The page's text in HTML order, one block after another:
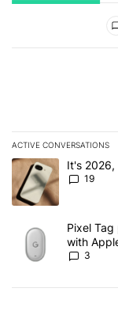
ACTIVE CONVERSATIONS
The following is a
A trending article
It's 2026,
19
A trending article
Pixel
with
3